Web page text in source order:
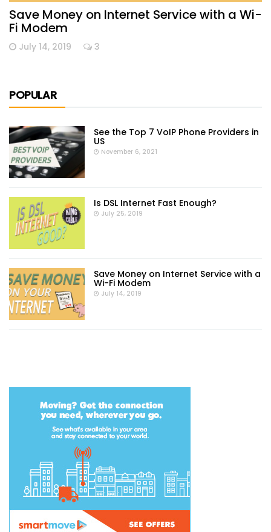
Save Money on Internet Service with a Wi-
Fi Modem
July 14, 2019 3
POPULAR
See the Top 7 VoIP Phone Providers in
US
November 6, 2021
Is DSL Internet Fast Enough?
July 25, 2019
Save Money on Internet Service with a
Wi-Fi Modem
July 14, 2019